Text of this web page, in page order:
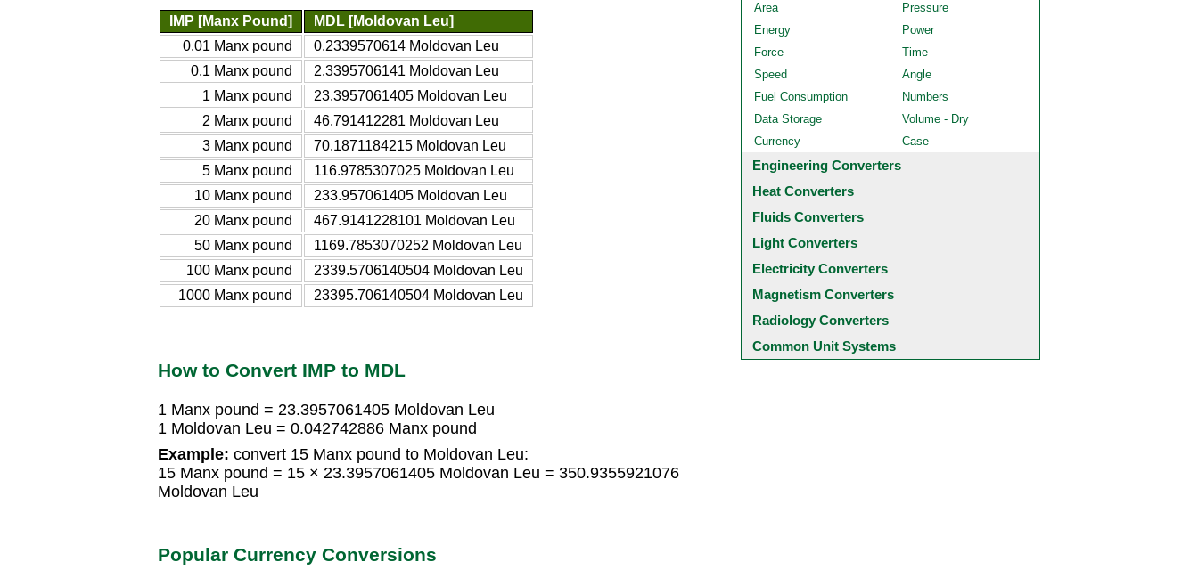
IMP [Manx Pound]
MDL [Moldovan Leu]
0.01 Manx pound
0.2339570614 Moldovan Leu
0.1 Manx pound
2.3395706141 Moldovan Leu
1 Manx pound
23.3957061405 Moldovan Leu
2 Manx pound
46.791412281 Moldovan Leu
3 Manx pound
70.1871184215 Moldovan Leu
5 Manx pound
116.9785307025 Moldovan Leu
10 Manx pound
233.957061405 Moldovan Leu
20 Manx pound
467.9141228101 Moldovan Leu
50 Manx pound
1169.7853070252 Moldovan Leu
100 Manx pound
2339.5706140504 Moldovan Leu
1000 Manx pound
23395.706140504 Moldovan Leu
How to Convert IMP to MDL
1 Manx pound = 23.3957061405 Moldovan Leu
1 Moldovan Leu = 0.042742886 Manx pound
Example: convert 15 Manx pound to Moldovan Leu:
15 Manx pound = 15 × 23.3957061405 Moldovan Leu = 350.9355921076
Moldovan Leu
Popular Currency Conversions
Area
Pressure
Energy
Power
Force
Time
Speed
Angle
Fuel Consumption
Numbers
Data Storage
Volume - Dry
Currency
Case
Engineering Converters
Heat Converters
Fluids Converters
Light Converters
Electricity Converters
Magnetism Converters
Radiology Converters
Common Unit Systems